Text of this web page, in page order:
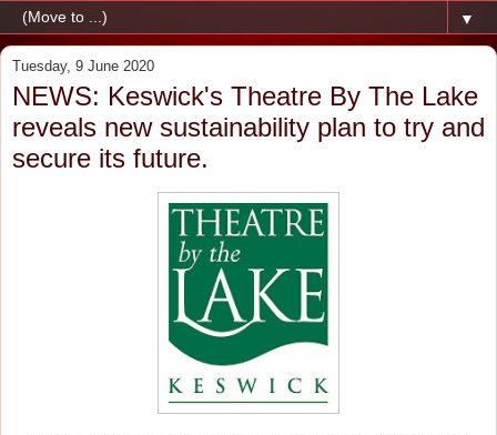
▼
Tuesday, 9 June 2020
NEWS: Keswick's Theatre By The Lake
reveals new sustainability plan to try and
secure its future.